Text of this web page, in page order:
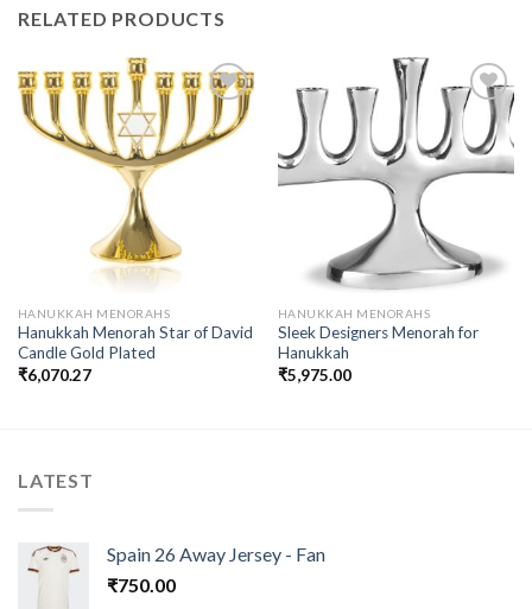
RELATED PRODUCTS
HANUKKAH MENORAHS
Hanukkah Menorah Star of David
Candle Gold Plated
₹6,070.27
Add to
wishlist
HANUKKAH MENORAHS
Sleek Designers Menorah for
Hanukkah
₹5,975.00
LATEST
Spain 26 Away Jersey - Fan
₹750.00